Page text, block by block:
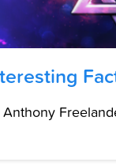
Anthony